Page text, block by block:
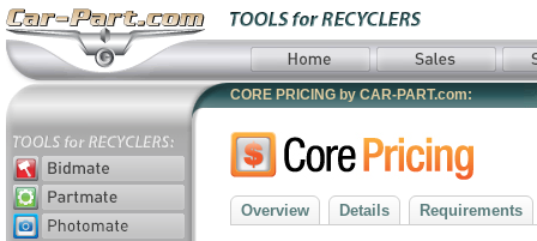
CORE PRICING by CAR-PART.com:
Overview Details Requirements